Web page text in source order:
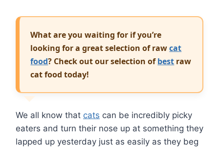
What are you waiting for if you’re
looking for a great selection of rawcat
food? Check out our selection ofbest raw
cat food today!
We all know that cats can be incredibly picky
eaters and turn their nose up at something they
lapped up yesterday just as easily as they beg